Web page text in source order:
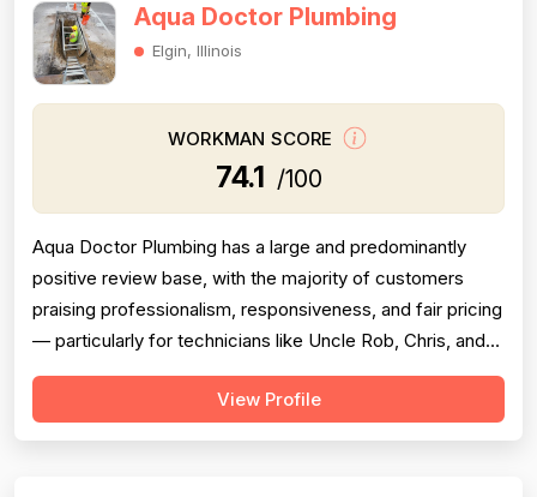
Aqua Doctor Plumbing
Elgin, Illinois
WORKMAN SCORE
74.1 /100
Aqua Doctor Plumbing has a large and predominantly
positive review base, with the majority of customers
praising professionalism, responsiveness, and fair pricing
— particularly for technicians like Uncle Rob, Chris, and
Paul. However, a meaningful cluster of 1-star reviews
raises serious concerns: multiple customers reported
View Profile